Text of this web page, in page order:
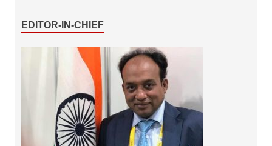
EDITOR-IN-CHIEF